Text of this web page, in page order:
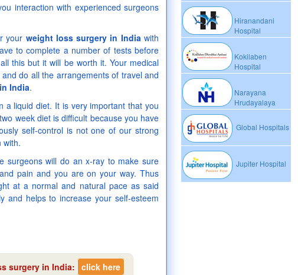
Hiranandani
Hospital
Kokilaben
Hospital
Narayana
Hrudayalaya
Global Hospitals
Jupiter Hospital
interaction with experienced surgeons
your weight loss surgery in Indiawith
to complete a number of tests before
this but it will be worth it. Your medical
do all the arrangements of travel and
India.
a liquid diet. It is very important that you
week diet is difficult because you have
self-control is not one of our strong
with.
surgeons will do an x-ray to make sure
pain and you are on your way. Thus
at a normal and natural pace as said
and helps to increase your self-esteem
surgery in India: click here